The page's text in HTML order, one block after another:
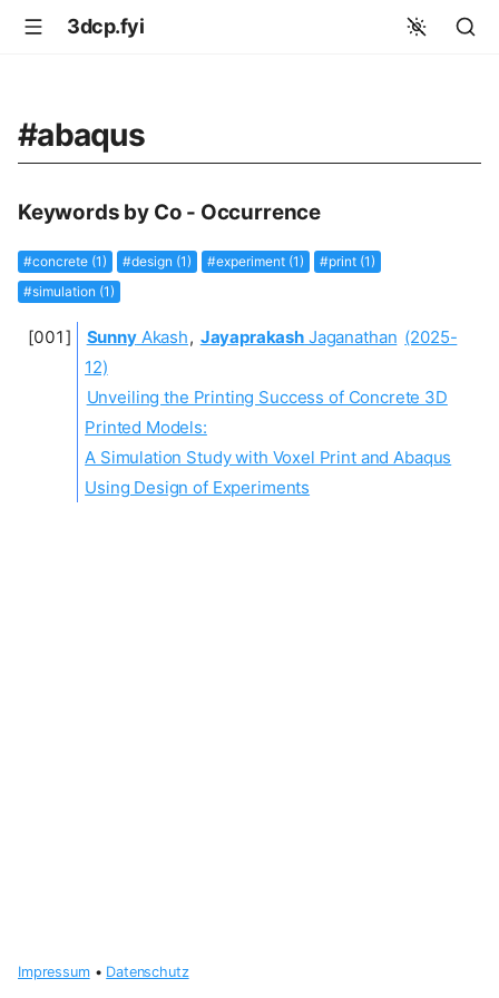
3dcp.fyi
#abaqus
Keywords by Co - Occurrence
#concrete (1) #design (1) #experiment (1)
#print (1)
#simulation (1)
SunnyAkash, Jayaprakash Jaganathan (2025-
12)
Unveiling the Printing Success of Concrete 3D
Printed Models:
A Simulation Study with Voxel Print and Abaqus
Using Design of Experiments
Impressum• Datenschutz